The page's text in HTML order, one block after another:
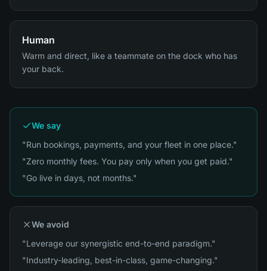
Human
Warm and direct, like a teammate on the dock who has
your back.
We say
"Run bookings, payments, and your fleet in one place."
"Zero monthly fees. You pay only when you get paid."
"Go live in days, not months."
We avoid
"Leverage our synergistic end-to-end paradigm."
"Industry-leading, best-in-class, game-changing."